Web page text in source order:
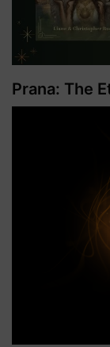
Prana: The